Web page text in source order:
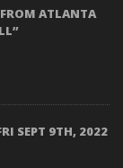
ATLANTA
SEPT 9TH, 2022